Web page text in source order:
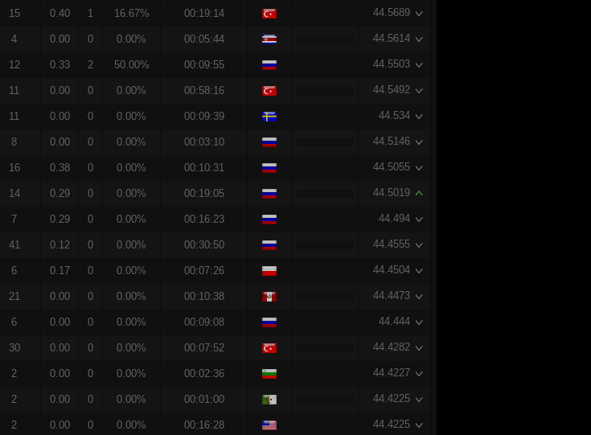
15 0.40 1 16.67% 00:19:14 44.5689
4 0.00 0 0.00% 00:05:44 44.5614
12 0.33 2 50.00% 00:09:55 44.5503
11 0.00 0 0.00% 00:58:16 44.5492
11 0.00 0 0.00% 00:09:39 44.534
8 0.00 0 0.00% 00:03:10 44.5146
16 0.38 0 0.00% 00:10:31 44.5055
14 0.29 0 0.00% 00:19:05 44.5019
7 0.29 0 0.00% 00:16:23 44.494
41 0.12 0 0.00% 00:30:50 44.4555
6 0.17 0 0.00% 00:07:26 44.4504
21 0.00 0 0.00% 00:10:38 44.4473
6 0.00 0 0.00% 00:09:08 44.444
30 0.00 0 0.00% 00:07:52 44.4282
2 0.00 0 0.00% 00:02:36 44.4227
2 0.00 0 0.00% 00:01:00 44.4225
2 0.00 0 0.00% 00:16:28 44.4225